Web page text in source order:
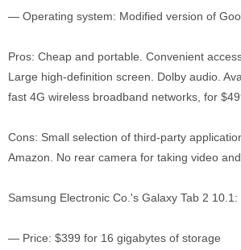
— Operating system: Modified version of
Pros: Cheap and portable. Convenient
Large high-definition screen. Dolby audio.
fast 4G wireless broadband networks, for
Cons: Small selection of third-party
Amazon. No rear camera for taking video
Samsung Electronic Co.'s Galaxy Tab 2 10.1:
— Price: $399 for 16 gigabytes of storage